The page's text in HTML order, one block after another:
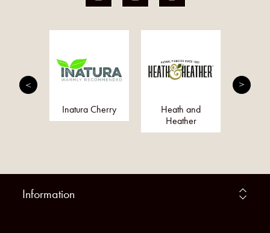
Inatura Cherry
Heath and
Heather
Information